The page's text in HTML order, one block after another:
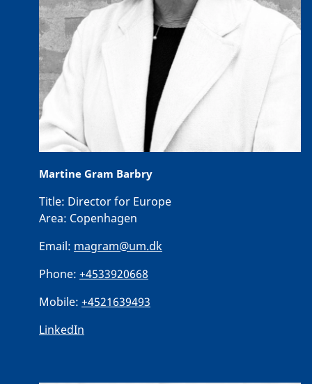
Martine Gram Barbry
Title: Director for Europe
Area: Copenhagen
Email: magram@um.dk
Phone: +4533920668
Mobile: +4521639493
LinkedIn